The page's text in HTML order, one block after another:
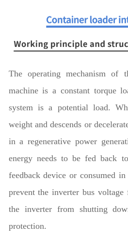
The operating mechanism of
machine is a constant torque
system is a potential load.
weight and descends or
in a regenerative power
energy needs to be fed back
feedback device or consumed
prevent the inverter bus voltage
the inverter from shutting
protection.